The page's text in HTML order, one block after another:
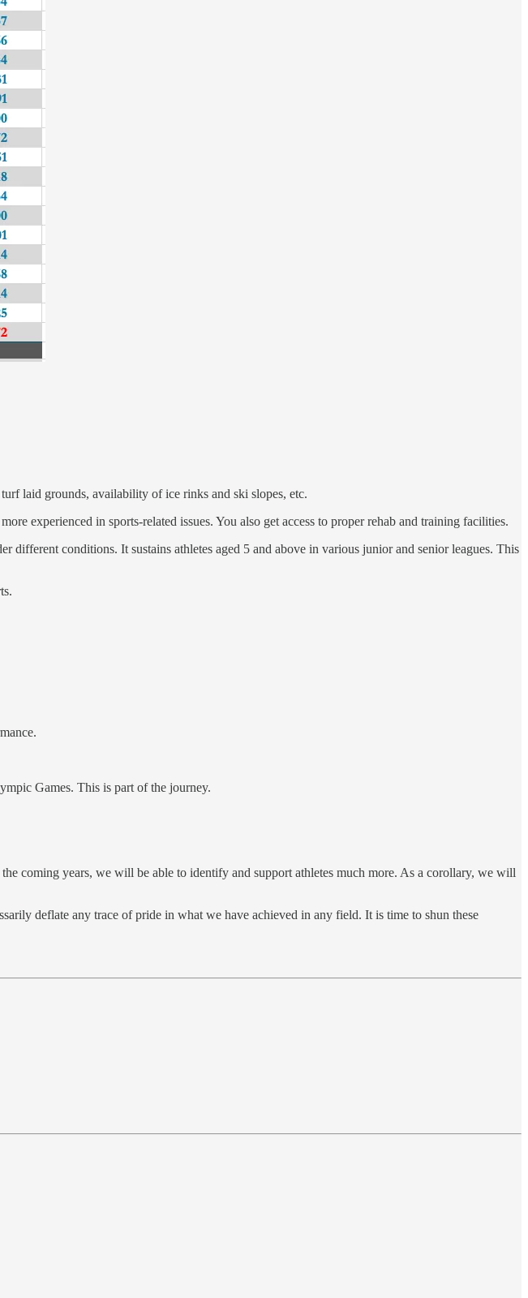
laid grounds, availability of ice rinks and ski slopes, etc.
experienced in sports-related issues. You also get access to proper rehab and training facilities.
conditions. It sustains athletes aged 5 and above in various junior and senior leagues. This
Games. This is part of the journey.
coming years, we will be able to identify and support athletes much more. As a corollary, we will
deflate any trace of pride in what we have achieved in any field. It is time to shun these